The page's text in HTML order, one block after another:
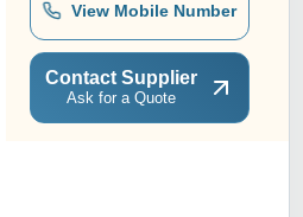
View Mobile Number
Contact Supplier
Ask for a Quote